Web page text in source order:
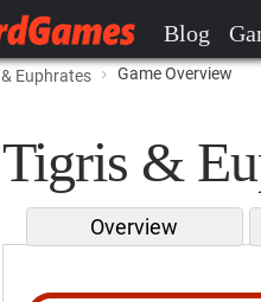
Blog
Euphrates Game Overview
Tigris &
Overview